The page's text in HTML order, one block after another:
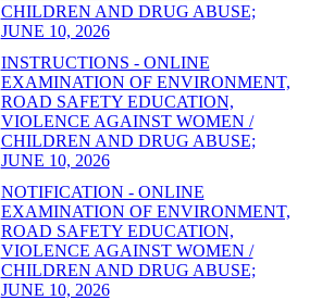
CHILDREN AND DRUG ABUSE;
JUNE 10, 2026
INSTRUCTIONS - ONLINE
EXAMINATION OF ENVIRONMENT,
ROAD SAFETY EDUCATION,
VIOLENCE AGAINST WOMEN /
CHILDREN AND DRUG ABUSE;
JUNE 10, 2026
NOTIFICATION - ONLINE
EXAMINATION OF ENVIRONMENT,
ROAD SAFETY EDUCATION,
VIOLENCE AGAINST WOMEN /
CHILDREN AND DRUG ABUSE;
JUNE 10, 2026